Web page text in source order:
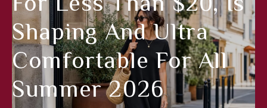
Shaping And Ultra
Comfortable For All
Summer 2026